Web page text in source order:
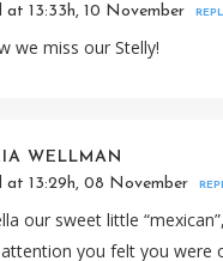
at 13:33h, 10 November
we miss our Stelly!
WELLMAN
at 13:29h, 08 November
our sweet little
you felt you were